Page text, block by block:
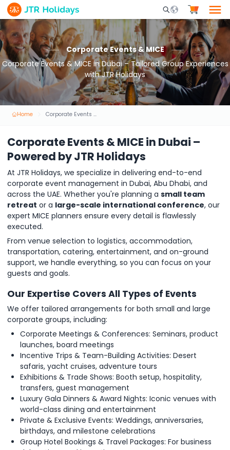
Mobile Search
Corporate Events & MICE
Corporate Events & MICE in Dubai – Tailored Group Experiences
with JTR Holidays
Home Corporate Events & MICE
Corporate Events & MICE in Dubai –
Powered by JTR Holidays
At JTR Holidays, we specialize in delivering end-to-end
corporate event management in Dubai, Abu Dhabi, and
across the UAE. Whether you're planning a small team
retreat or a large-scale international conference, our
expert MICE planners ensure every detail is flawlessly
executed.
From venue selection to logistics, accommodation,
transportation, catering, entertainment, and on-ground
support, we handle everything, so you can focus on your
guests and goals.
Our Expertise Covers All Types of Events
We offer tailored arrangements for both small and large
corporate groups, including:
Corporate Meetings & Conferences: Seminars, product
launches, board meetings
Incentive Trips & Team-Building Activities: Desert
safaris, yacht cruises, adventure tours
Exhibitions & Trade Shows: Booth setup, hospitality,
transfers, guest management
Luxury Gala Dinners & Award Nights: Iconic venues with
world-class dining and entertainment
Private & Exclusive Events: Weddings, anniversaries,
birthdays, and milestone celebrations
Group Hotel Bookings & Travel Packages: For business